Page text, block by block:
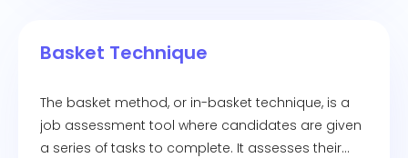
Basket Technique
The basket method, or in-basket technique, is a
job assessment tool where candidates are given
a series of tasks to complete. It assesses their